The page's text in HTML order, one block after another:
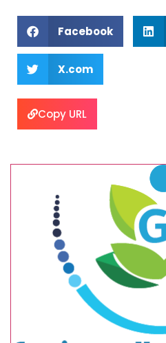
Facebook
X.com
Copy URL